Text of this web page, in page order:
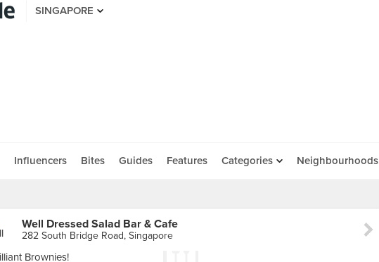
SINGAPORE
Influencers Bites Guides Features Categories Neighbourhoods
Well Dressed Salad Bar & Cafe
282 South Bridge Road, Singapore